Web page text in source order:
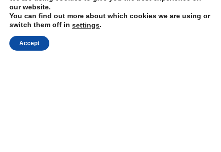
Android) to capture, store, process (with AI) and
find all your thinking.
Visit our website:
our website.
You can find out more about which cookies we are using or
switch them off in settings.
Accept